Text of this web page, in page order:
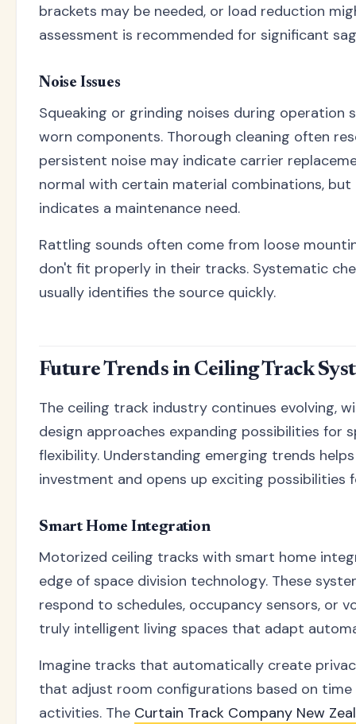
brackets may be needed, or load reduction
assessment is recommended for significant
Noise Issues
Squeaking or grinding noises during
worn components. Thorough cleaning often
persistent noise may indicate carrier
normal with certain material combinations, but
indicates a maintenance need.
Rattling sounds often come from loose
don't fit properly in their tracks. Systematic
usually identifies the source quickly.
Future Trends in Ceiling Track
The ceiling track industry continues evolving,
design approaches expanding possibilities for
flexibility. Understanding emerging trends
investment and opens up exciting possibilities
Smart Home Integration
Motorized ceiling tracks with smart home
edge of space division technology. These
respond to schedules, occupancy sensors, or
truly intelligent living spaces that adapt
Imagine tracks that automatically create
that adjust room configurations based on
activities. The Curtain Track Company New